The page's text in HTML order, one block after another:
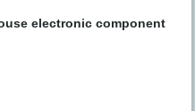
electronic component